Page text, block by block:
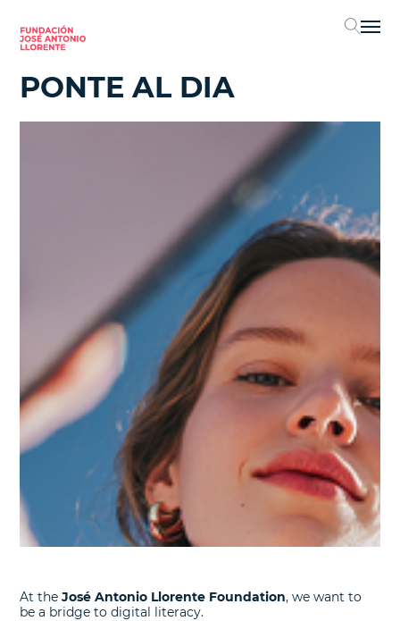
PONTE AL DIA
At theJosé Antonio Llorente Foundation, we want to
be a bridge to digital literacy.